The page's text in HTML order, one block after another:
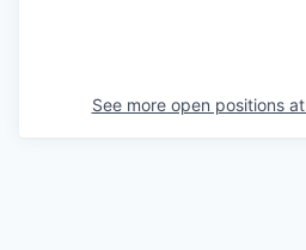
See more open positions at